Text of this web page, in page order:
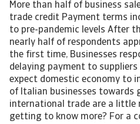
More than half of business
trade credit Payment terms
to pre-pandemic levels After
nearly half of respondents
the first time, Businesses
delaying payment to
expect domestic economy to
of Italian businesses towards
international trade are a little
getting to know more? For a